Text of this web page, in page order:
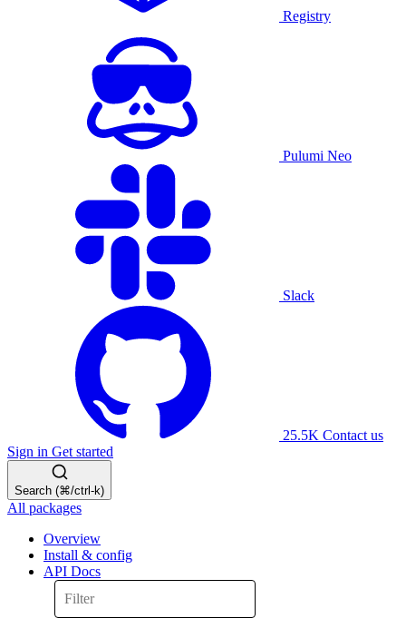
Registry
Pulumi Neo
Slack
25.5K Contact us
Sign in Get started
Search (⌘/ctrl-k)
All packages
Overview
Install & config
API Docs